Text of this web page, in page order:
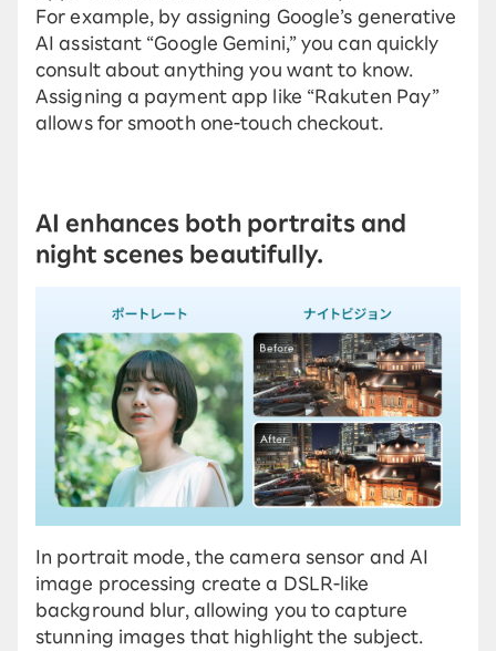
For example, by assigning Google’s generative
AI assistant “Google Gemini,” you can quickly
consult about anything you want to know.
Assigning a payment app like “Rakuten Pay”
allows for smooth one-touch checkout.
AI enhances both portraits and
night scenes beautifully.
In portrait mode, the camera sensor and AI
image processing create a DSLR-like
background blur, allowing you to capture
stunning images that highlight the subject.